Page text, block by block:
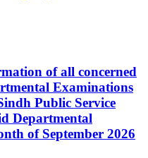
of all concerned
Examinations
Public Service
Departmental
of September 2026